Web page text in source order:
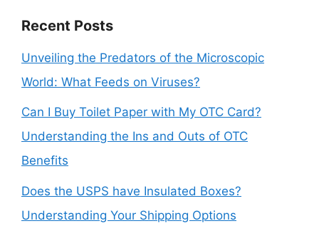
Recent Posts
Unveiling the Predators of the Microscopic
World: What Feeds on Viruses?
Can I Buy Toilet Paper with My OTC Card?
Understanding the Ins and Outs of OTC
Benefits
Does the USPS have Insulated Boxes?
Understanding Your Shipping Options